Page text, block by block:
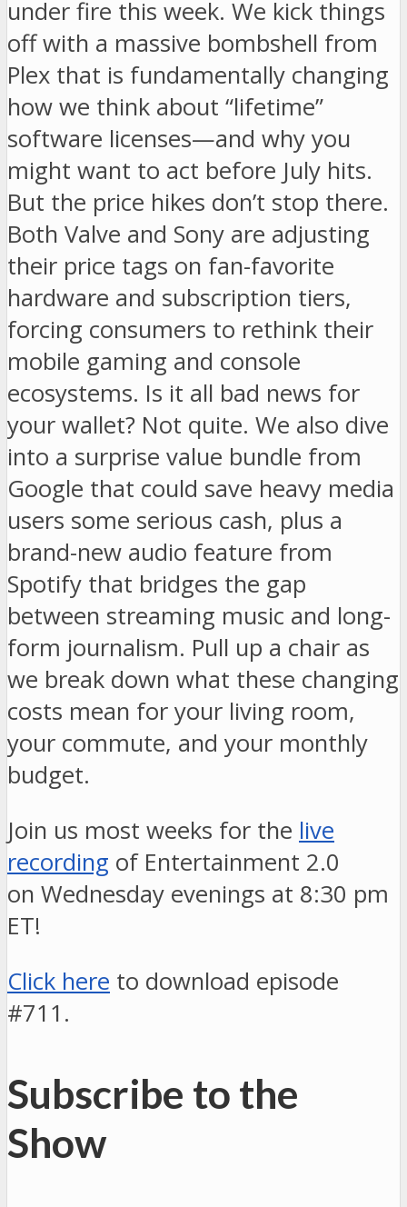
under fire this week. We kick things
off with a massive bombshell from
Plex that is fundamentally changing
how we think about “lifetime”
software licenses—and why you
might want to act before July hits.
But the price hikes don’t stop there.
Both Valve and Sony are adjusting
their price tags on fan-favorite
hardware and subscription tiers,
forcing consumers to rethink their
mobile gaming and console
ecosystems. Is it all bad news for
your wallet? Not quite. We also dive
into a surprise value bundle from
Google that could save heavy media
users some serious cash, plus a
brand-new audio feature from
Spotify that bridges the gap
between streaming music and long-
form journalism. Pull up a chair as
we break down what these changing
costs mean for your living room,
your commute, and your monthly
budget.
Join us most weeks for the live
recording of Entertainment 2.0
on Wednesday evenings at 8:30 pm
ET!
Click here to download episode
#711.
Subscribe to the
Show